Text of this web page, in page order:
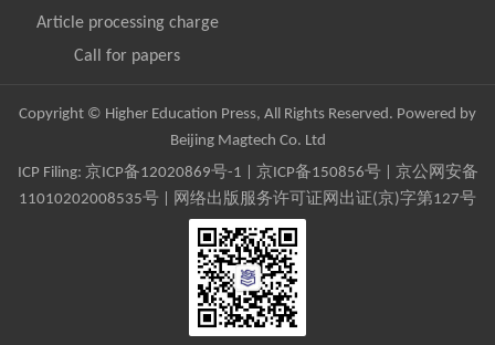
Article processing charge
Call for papers
Copyright © Higher Education Press, All Rights Reserved. Powered by
Beijing Magtech Co. Ltd
ICP Filing: 京ICP备12020869号-1 京ICP备150856号| 京公网安备
11010202008535号 | 网络出版服务许可证网出证(京)字第127号